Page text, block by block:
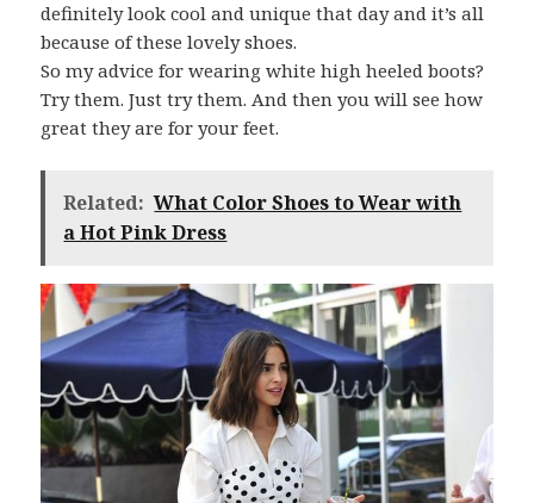
definitely look cool and unique that day and it’s all
because of these lovely shoes.
So my advice for wearing white high heeled boots?
Try them. Just try them. And then you will see how
great they are for your feet.
Related: What Color Shoes to Wear with
a Hot Pink Dress